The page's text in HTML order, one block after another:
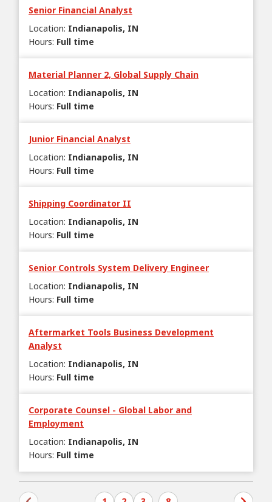
Senior Financial Analyst
Location: Indianapolis, IN
Hours: Full time
Material Planner 2, Global Supply Chain
Location: Indianapolis, IN
Hours: Full time
Junior Financial Analyst
Location: Indianapolis, IN
Hours: Full time
Shipping Coordinator II
Location: Indianapolis, IN
Hours: Full time
Senior Controls System Delivery Engineer
Location: Indianapolis, IN
Hours: Full time
Aftermarket Tools Business Development
Analyst
Location: Indianapolis, IN
Hours: Full time
Corporate Counsel - Global Labor and
Employment
Location: Indianapolis, IN
Hours: Full time